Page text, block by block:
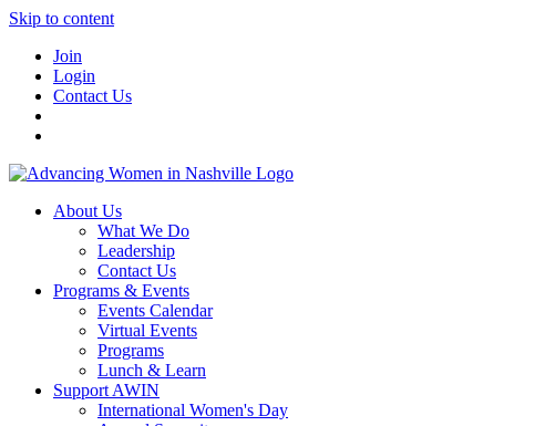
Skip to content
Join
Login
Contact Us
About Us
What We Do
Leadership
Contact Us
Programs & Events
Events Calendar
Virtual Events
Programs
Lunch & Learn
Support AWIN
International Women's Day